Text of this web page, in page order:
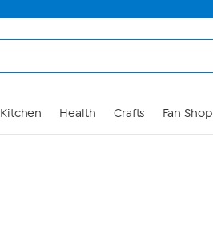
Kitchen Health Crafts Fan Shop